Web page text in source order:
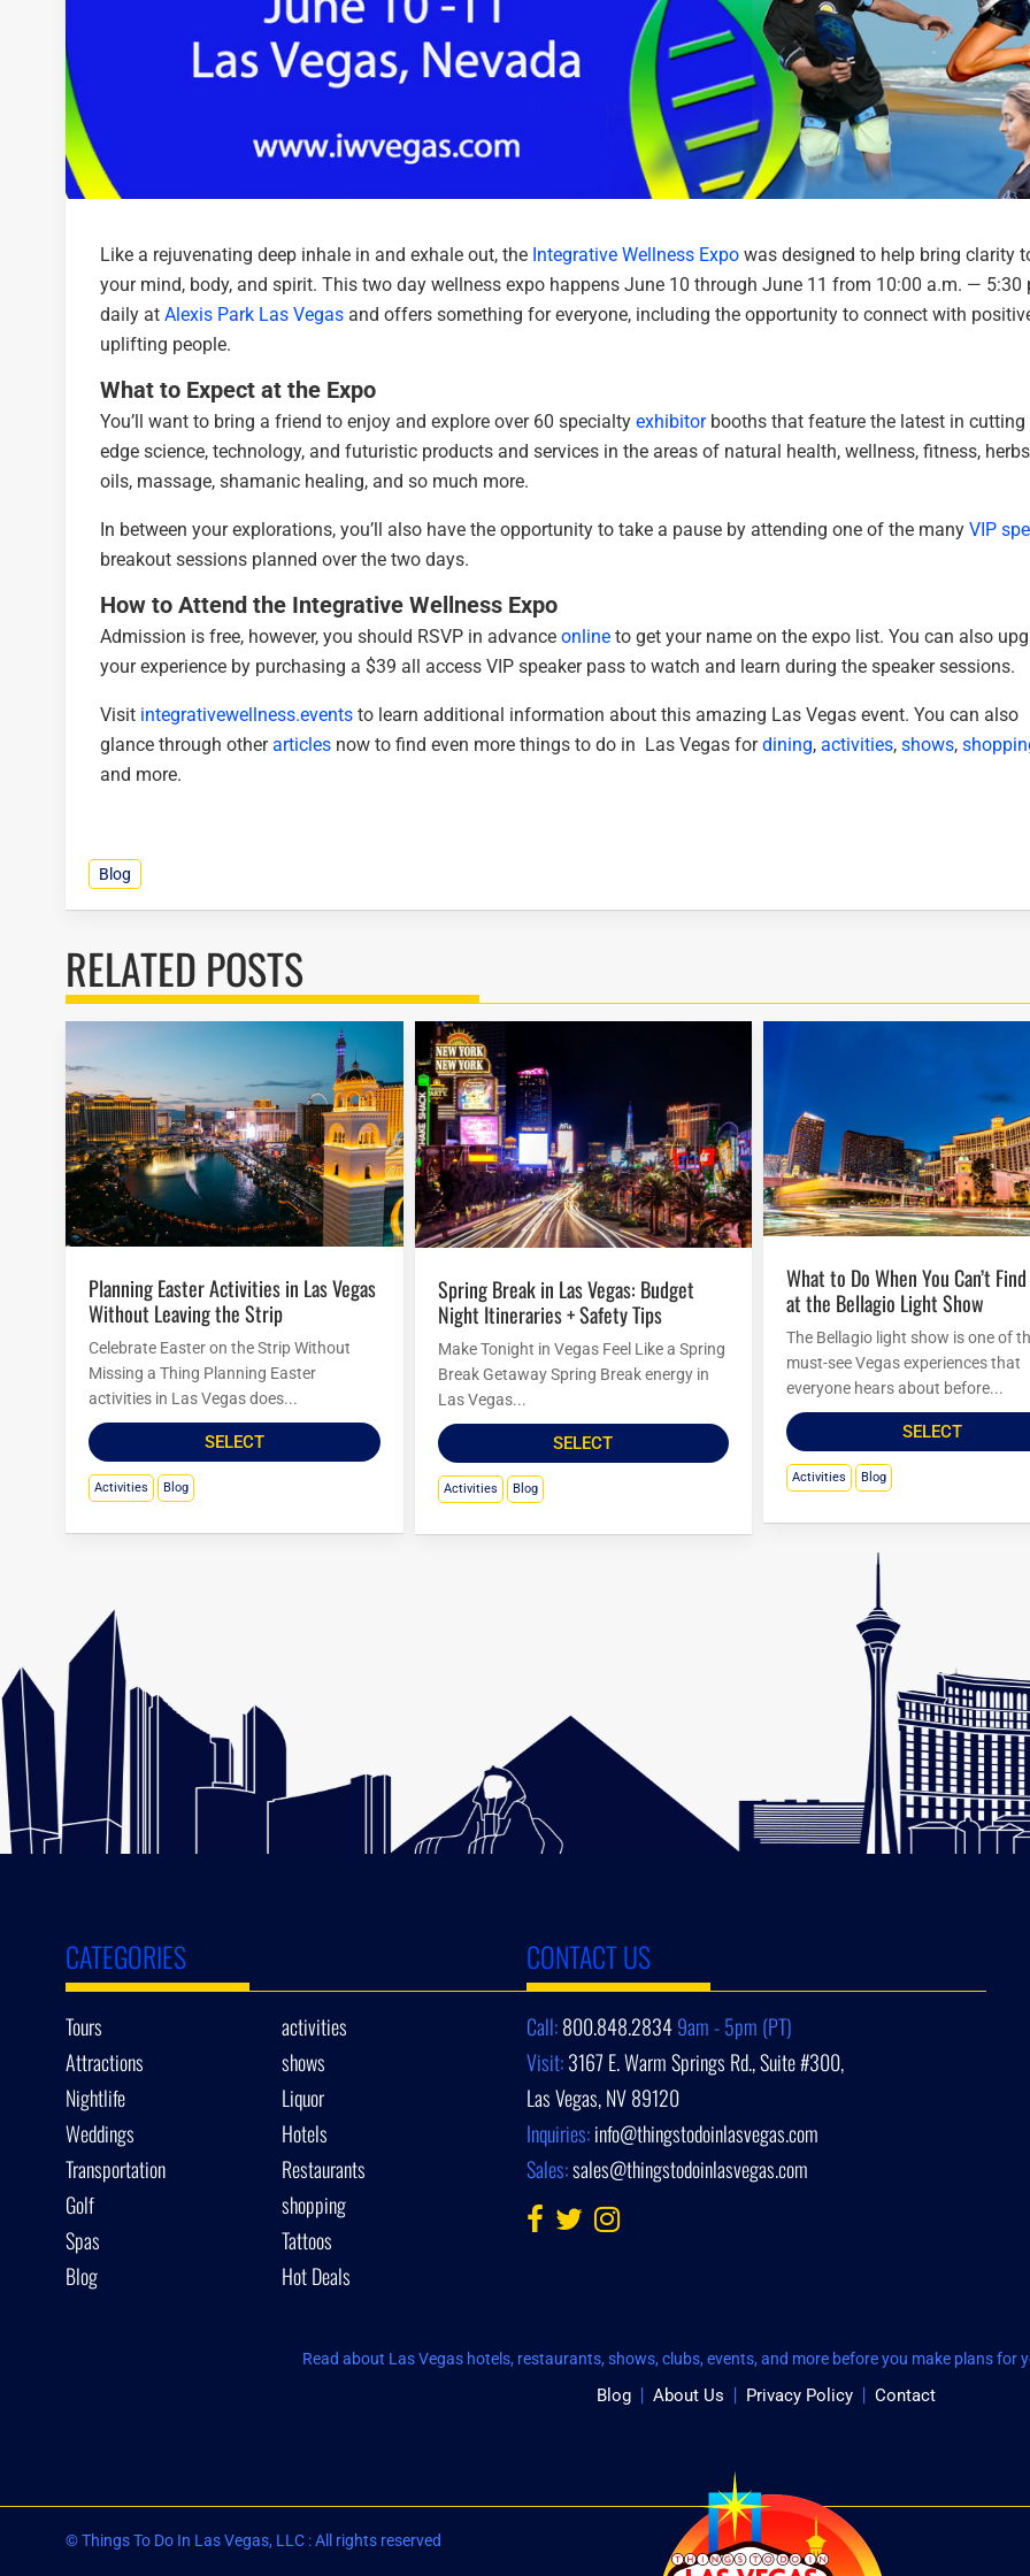
Like a rejuvenating deep inhale in and exhale out, the Integrative Wellness Expo was designed to help bring clarity
your mind, body, and spirit. This two day wellness expo happens June 10 through June 11 from 10:00 a.m. — 5:30
daily at Alexis Park Las Vegas and offers something for everyone, including the opportunity to connect with
uplifting people.
What to Expect at the Expo
You’ll want to bring a friend to enjoy and explore over 60 specialty exhibitorbooths that feature the latest in cutting
edge science, technology, and futuristic products and services in the areas of natural health, wellness, fitness,
oils, massage, shamanic healing, and so much more.
In between your explorations, you’ll also have the opportunity to take a pause by attending one of the many VIP
breakout sessions planned over the two days.
How to Attend the Integrative Wellness Expo
Admission is free, however, you should RSVP in advance online to get your name on the expo list. You can also
your experience by purchasing a $39 all access VIP speaker pass to watch and learn during the speaker sessions.
Visit integrativewellness.events to learn additional information about this amazing Las Vegas event. You can also
glance through otherarticles now to find even more things to do in Las Vegas fordining, activities, shows,
and more.
Blog
RELATED POSTS
Planning Easter Activities in Las Vegas
Without Leaving the Strip
Celebrate Easter on the Strip Without
Missing a Thing Planning Easter
activities in Las Vegas does...
SELECT
Activities Blog
Spring Break in Las Vegas: Budget
Night Itineraries + Safety Tips
Make Tonight in Vegas Feel Like a Spring
Break Getaway Spring Break energy in
Las Vegas...
SELECT
Activities Blog
What to Do When You Can’t Find Seats
at the Bellagio Light Show
The Bellagio light show is one of
must-see Vegas experiences that
everyone hears about before...
SELECT
Activities Blog
CATEGORIES
Tours
activities
Attractions
shows
Nightlife
Liquor
Weddings
Hotels
Transportation
Restaurants
Golf
shopping
Spas
Tattoos
Blog
Hot Deals
CONTACT US
Call:800.848.28349am - 5pm (PT)
Visit:3167 E. Warm Springs Rd., Suite #300,
Las Vegas, NV 89120
Inquiries:info@thingstodoinlasvegas.com
Sales:sales@thingstodoinlasvegas.com
Read about Las Vegas hotels, restaurants, shows, clubs, events, and more before you make plans for
Blog About Us Privacy Policy Contact
© Things To Do In Las Vegas, LLC : All rights reserved